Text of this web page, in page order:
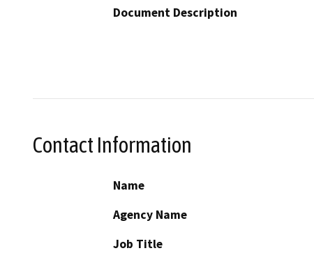
Document Description
Contact Information
Name
Agency Name
Job Title